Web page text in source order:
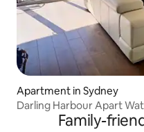
Apartment in Sydney
Darling Harbour Apart
Family-